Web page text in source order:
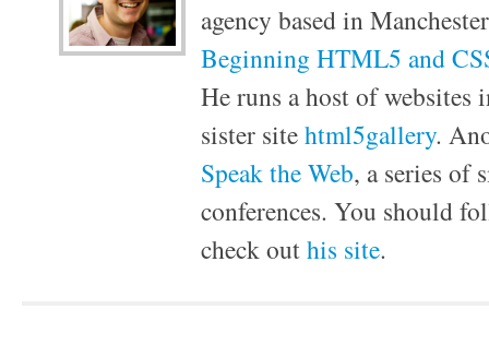
agency based in
Beginning HTML5 and
He runs a host of
sister sitehtml5gallery.
Speak the Web, a series of
conferences. You should
check outhis site.